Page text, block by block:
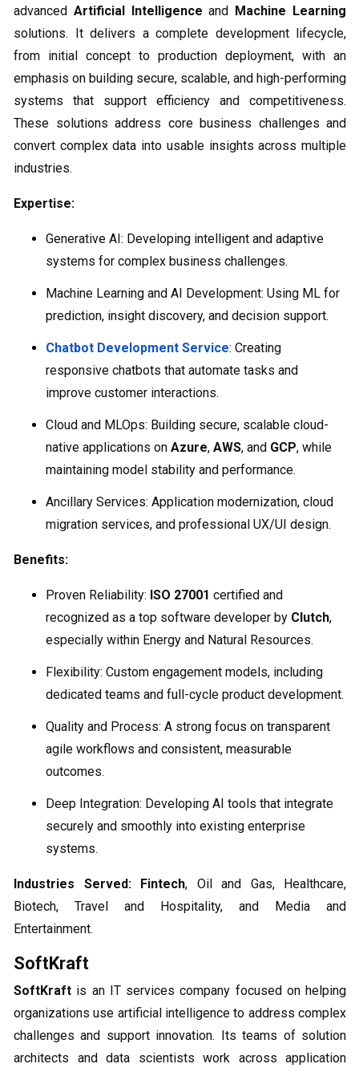
advanced Artificial Intelligence and
Machine Learning
solutions. It delivers a complete development lifecycle,
from initial concept to production deployment, with an
emphasis on building secure, scalable, and high-performing
systems that support efficiency and competitiveness.
These solutions address core business challenges and
convert complex data into usable insights across multiple
industries.
Expertise:
Generative AI: Developing intelligent and adaptive
systems for complex business challenges.
Machine Learning and AI Development: Using ML for
prediction, insight discovery, and decision support.
Chatbot Development Service: Creating
responsive chatbots that automate tasks and
improve customer interactions.
Cloud and MLOps: Building secure, scalable cloud-
native applications on Azure, AWS, and GCP, while
maintaining model stability and performance.
Ancillary Services: Application modernization, cloud
migration services, and professional UX/UI design.
Benefits:
Proven Reliability: ISO 27001 certified and
recognized as a top software developer by Clutch,
especially within Energy and Natural Resources.
Flexibility: Custom engagement models, including
dedicated teams and full-cycle product development.
Quality and Process: A strong focus on transparent
agile workflows and consistent, measurable
outcomes.
Deep Integration: Developing AI tools that integrate
securely and smoothly into existing enterprise
systems.
Industries Served: Fintech, Oil and Gas, Healthcare,
Biotech, Travel and Hospitality, and Media and
Entertainment.
SoftKraft
SoftKraft is an IT services company focused on helping
organizations use artificial intelligence to address complex
challenges and support innovation. Its teams of solution
architects and data scientists work across application